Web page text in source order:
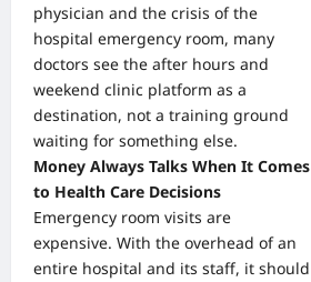
physician and the crisis of the
hospital emergency room, many
doctors see the after hours and
weekend clinic platform as a
destination, not a training ground
waiting for something else.
Money Always Talks When It Comes
to Health Care Decisions
Emergency room visits are
expensive. With the overhead of an
entire hospital and its staff, it should